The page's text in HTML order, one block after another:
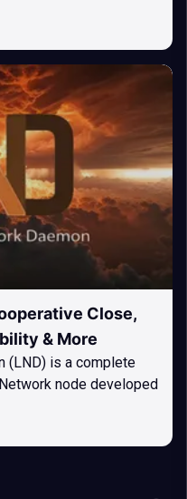
Close,
& More
(LND) is a complete
node developed